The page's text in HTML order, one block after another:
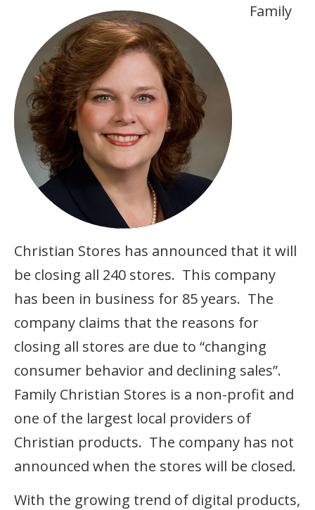
Family
Christian Stores has announced that it will
be closing all 240 stores. This company
has been in business for 85 years. The
company claims that the reasons for
closing all stores are due to “changing
consumer behavior and declining sales”.
Family Christian Stores is a non-profit and
one of the largest local providers of
Christian products. The company has not
announced when the stores will be closed.
With the growing trend of digital products,